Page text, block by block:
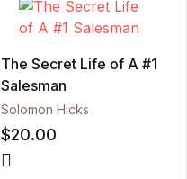
The Secret Life of A #1
Salesman
Solomon Hicks
$20.00